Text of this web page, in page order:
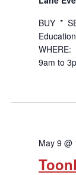
BUY *
WHERE:
9am to
May 9 @